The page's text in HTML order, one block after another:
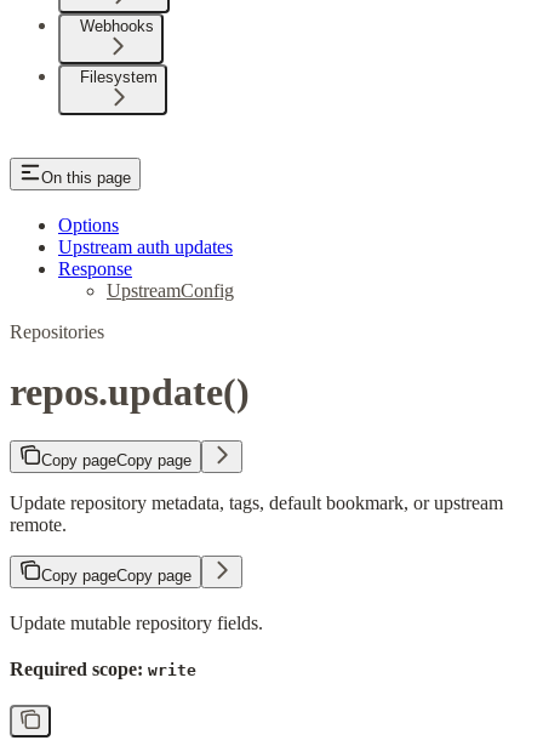
Webhooks
Filesystem
On this page
Options
Upstream auth updates
Response
UpstreamConfig
Repositories
repos.update()
Copy pageCopy page
Update repository metadata, tags, default bookmark, or upstream
remote.
Copy pageCopy page
Update mutable repository fields.
Required scope: write